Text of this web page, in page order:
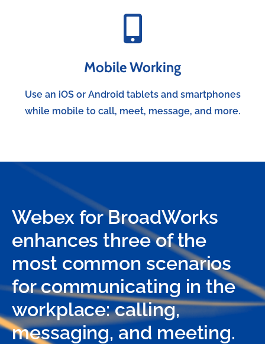
Mobile Working
Use an iOS or Android tablets and smartphones
while mobile to call, meet, message, and more.
Webex for BroadWorks
enhances three of the
most common scenarios
for communicating in the
workplace: calling,
messaging, and meeting.